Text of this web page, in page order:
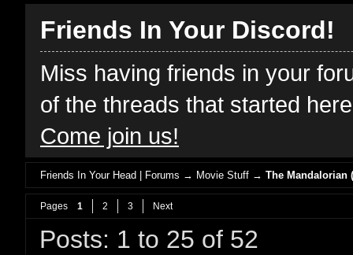
Friends In Your Discord!
Miss having friends in your
of the threads that started
Come join us!
Friends In Your Head | Forums → Movie Stuff →The Mandalorian
Pages 1 2 3 Next
Posts: 1 to 25 of 52